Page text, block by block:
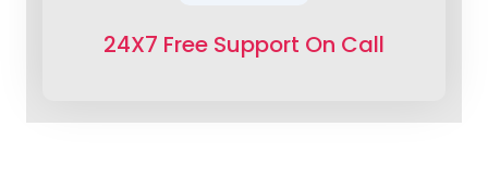
24X7 Free Support On Call